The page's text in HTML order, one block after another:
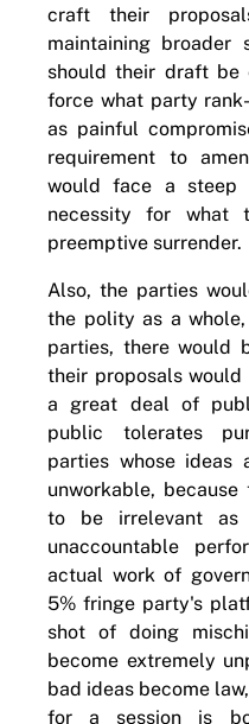
craft their
maintaining broader
should their draft be
force what party
as painful
requirement to
would face a
necessity for what
preemptive surrender.
Also, the parties
the polity as a
parties, there would
their proposals
a great deal of
public tolerates
parties whose ideas
unworkable,
to be irrelevant as
unaccountable
actual work of
5% fringe party's
shot of doing
become extremely
bad ideas become
for a session is